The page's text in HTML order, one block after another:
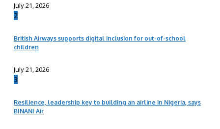
July 21, 2026
2
British Airways supports digital inclusion for out-of-school
children
July 21, 2026
3
Resilience, leadership key to building an airline in Nigeria, says
BINANI Air